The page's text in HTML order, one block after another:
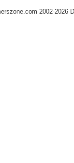
2002-2026